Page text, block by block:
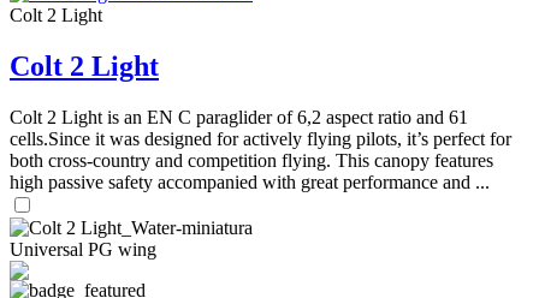
Colt 2 Light
Colt 2 Light
Colt 2 Light is an EN C paraglider of 6,2 aspect ratio and 61
cells.Since it was designed for actively flying pilots, it’s perfect for
both cross-country and competition flying. This canopy features
high passive safety accompanied with great performance and ...
Universal PG wing
of
of
shares
,
Number
shares
72